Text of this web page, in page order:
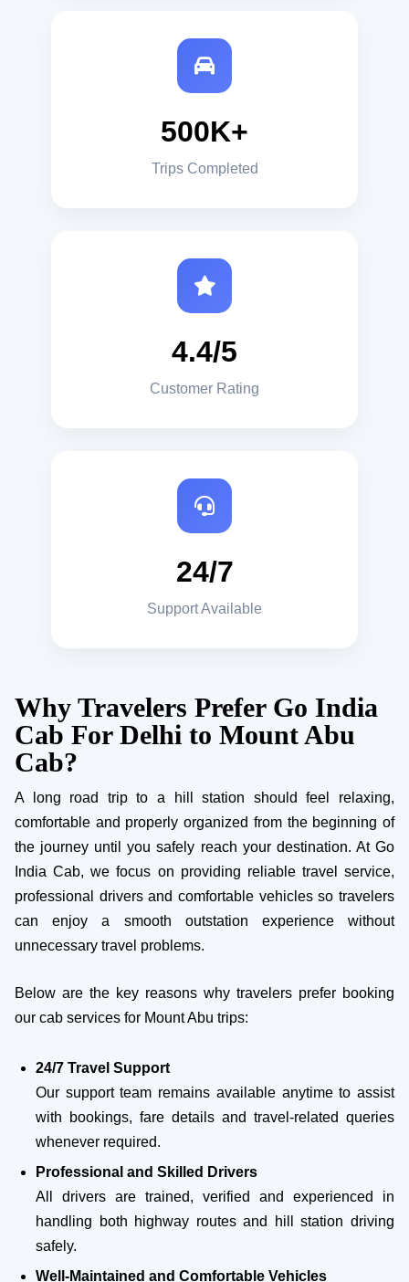
500K+
Trips Completed
4.4/5
Customer Rating
24/7
Support Available
Why Travelers Prefer Go India
Cab For Delhi to Mount Abu
Cab?
A long road trip to a hill station should feel relaxing,
comfortable and properly organized from the beginning of
the journey until you safely reach your destination. At Go
India Cab, we focus on providing reliable travel service,
professional drivers and comfortable vehicles so travelers
can enjoy a smooth outstation experience without
unnecessary travel problems.
Below are the key reasons why travelers prefer booking
our cab services for Mount Abu trips:
24/7 Travel Support
Our support team remains available anytime to assist
with bookings, fare details and travel-related queries
whenever required.
Professional and Skilled Drivers
All drivers are trained, verified and experienced in
handling both highway routes and hill station driving
safely.
Well-Maintained and Comfortable Vehicles